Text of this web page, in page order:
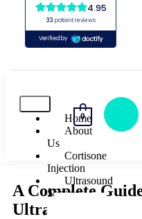
Home
About
Us
Cortisone
Injection
Ultrasound
Services
0
A Complete
Ultrasound